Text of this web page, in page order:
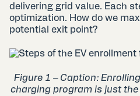
delivering grid value. Each
optimization. How do we
potential exit point?
Figure 1 – Caption:
charging program is just